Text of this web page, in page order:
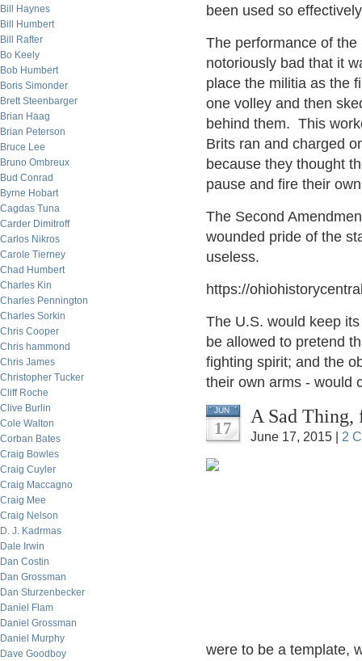
Bill Haynes
Bill Humbert
Bill Rafter
Bo Keely
Bob Humbert
Boris Simonder
Brett Steenbarger
Brian Haag
Brian Peterson
Bruce Lee
Bruno Ombreux
Bud Conrad
Byrne Hobart
Cagdas Tuna
Carder Dimitroff
Carlos Nikros
Carole Tierney
Chad Humbert
Charles Kin
Charles Pennington
Charles Sorkin
Chris Cooper
Chris hammond
Chris James
Christopher Tucker
Cliff Roche
Clive Burlin
Cole Walton
Corban Bates
Craig Bowles
Craig Cuyler
Craig Maccagno
Craig Mee
Craig Nelson
D. J. Kadrmas
Dale Irwin
Dan Costin
Dan Grossman
Dan Sturzenbecker
Daniel Flam
Daniel Grossman
Daniel Murphy
Dave Goodboy
been used so
The performance of
notoriously bad that it
place the militia as the
one volley and then
behind them. This
Brits ran and charged
because they thought
pause and fire their
The Second
wounded pride of the
useless.
https://
The U.S. would keep
be allowed to pretend
fighting spirit; and the
their own arms - would
JUN
17
A Sad
June 17, 2015 | 2
were to be a template,